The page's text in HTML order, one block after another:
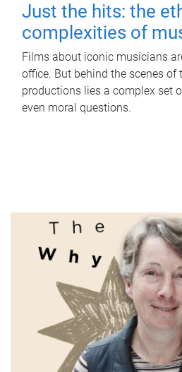
Just the hits: the
complexities of
Films about iconic musicians
office. But behind the scenes of
productions lies a complex set
even moral questions.